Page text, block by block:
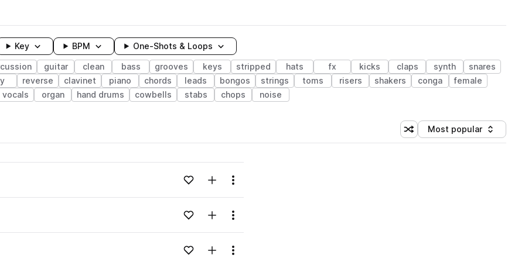
Key BPM One-Shots & Loops
guitar clean bass grooves keys stripped hats fx kicks claps synth
snares
reverse clavinet piano chords leads bongos strings toms risers shakers conga
female
vocals organ hand drums cowbells stabs chops noise
Shuffle random sorting
Sort by
Most popular
Loading content...Add to likesAdd to your Library (1 credit)
Menu
Loading content...Add to likesAdd to your Library (1 credit)
Menu
Loading content...Add to likesAdd to your Library (1 credit)
Menu